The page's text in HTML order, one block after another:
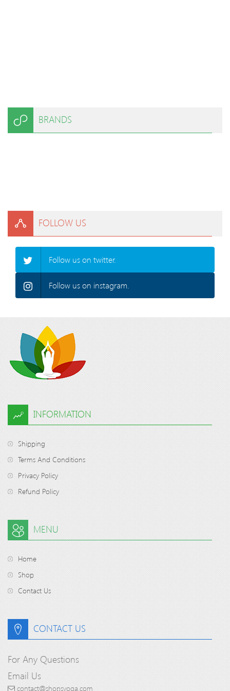
BRANDS
FOLLOW US
Follow us on twitter.
Follow us on instagram.
INFORMATION
Shipping
Terms And Conditions
Privacy Policy
Refund Policy
MENU
Home
Shop
Contact Us
CONTACT US
For Any Questions
Email Us
contact@shopsyoga.com